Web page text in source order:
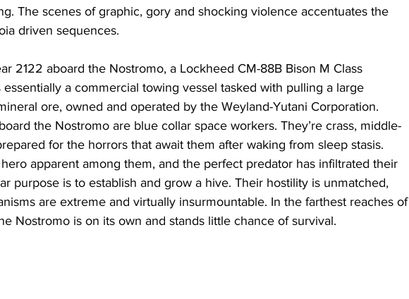
The scenes of graphic, gory and shocking violence accentuates the
driven sequences.
2122 aboard the Nostromo, a Lockheed CM-88B Bison M Class
essentially a commercial towing vessel tasked with pulling a large
ore, owned and operated by the Weyland-Yutani Corporation.
the Nostromo are blue collar space workers. They’re crass, middle-
for the horrors that await them after waking from sleep stasis.
apparent among them, and the perfect predator has infiltrated their
purpose is to establish and grow a hive. Their hostility is unmatched,
are extreme and virtually insurmountable. In the farthest reaches of
Nostromo is on its own and stands little chance of survival.